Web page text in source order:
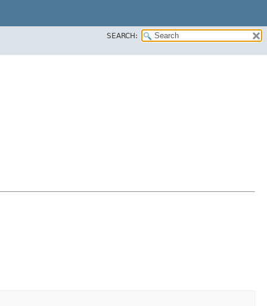
SEARCH: